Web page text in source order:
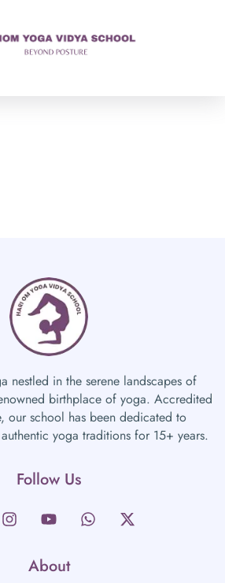
nestled in the serene landscapes of
birthplace of yoga. Accredited
our school has been dedicated to
yoga traditions for 15+ years.
Follow Us
About